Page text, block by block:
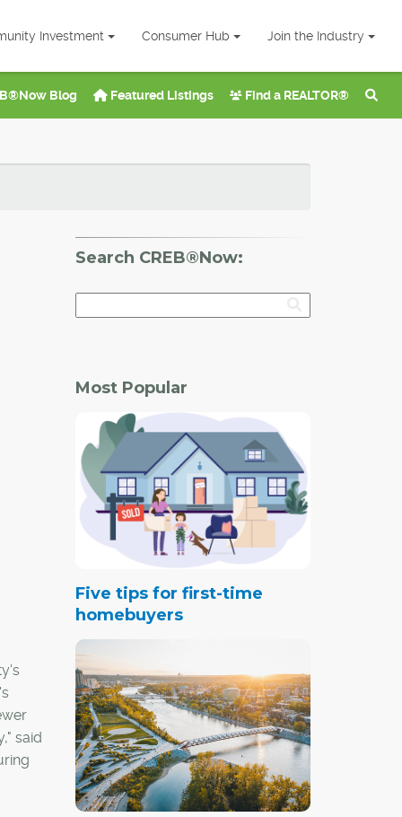
Investment Consumer Hub Join the Industry
Blog Featured Listings Find a REALTOR®
said
Search CREB®Now:
Most Popular
Five tips for first-time
homebuyers